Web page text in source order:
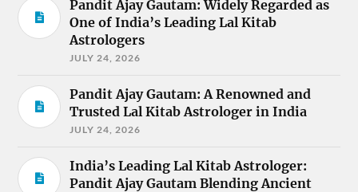
Pandit Ajay Gautam: Widely Regarded as
One of India’s Leading Lal Kitab
Astrologers
JULY 24, 2026
Pandit Ajay Gautam: A Renowned and
Trusted Lal Kitab Astrologer in India
JULY 24, 2026
India’s Leading Lal Kitab Astrologer:
Pandit Ajay Gautam Blending Ancient